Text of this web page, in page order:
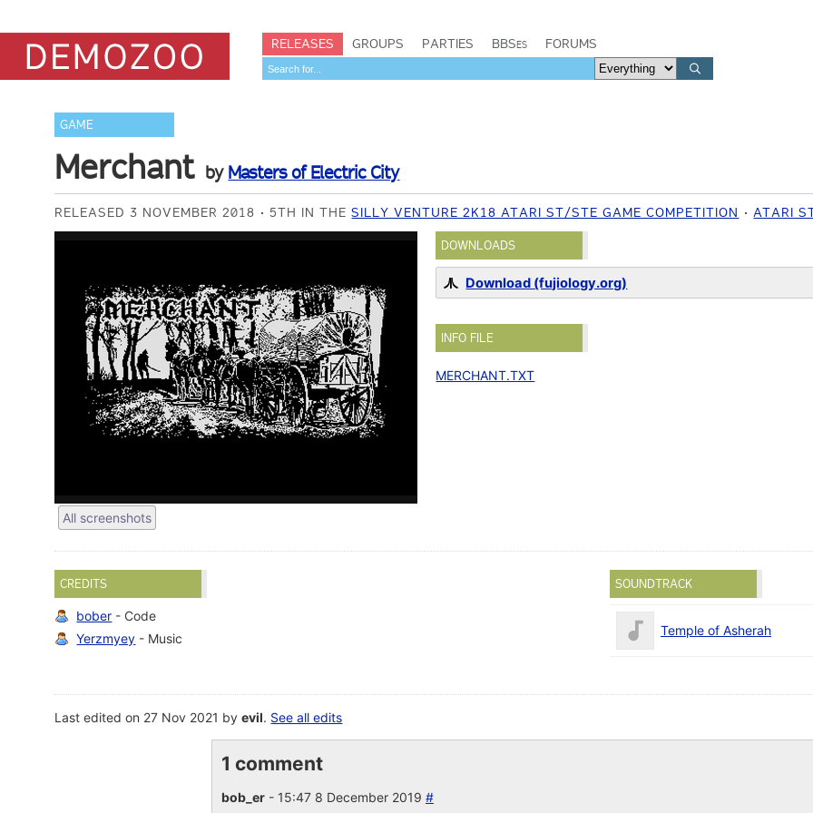
RELEASES GROUPS PARTIES BBSes FORUMS
GAME
Merchant by Masters of Electric City
RELEASED 3 NOVEMBER 2018 5TH IN THESILLY VENTURE 2K18 ATARI ST/STE GAME COMPETITION ATARI
All screenshots
DOWNLOADS
Download (fujiology.org)
INFO FILE
MERCHANT.TXT
CREDITS
bober - Code
Yerzmyey - Music
SOUNDTRACK
Temple of Asherah
Last edited on 27 Nov 2021 byevil. See all edits
1 comment
bob_er- 15:47 8 December 2019 #